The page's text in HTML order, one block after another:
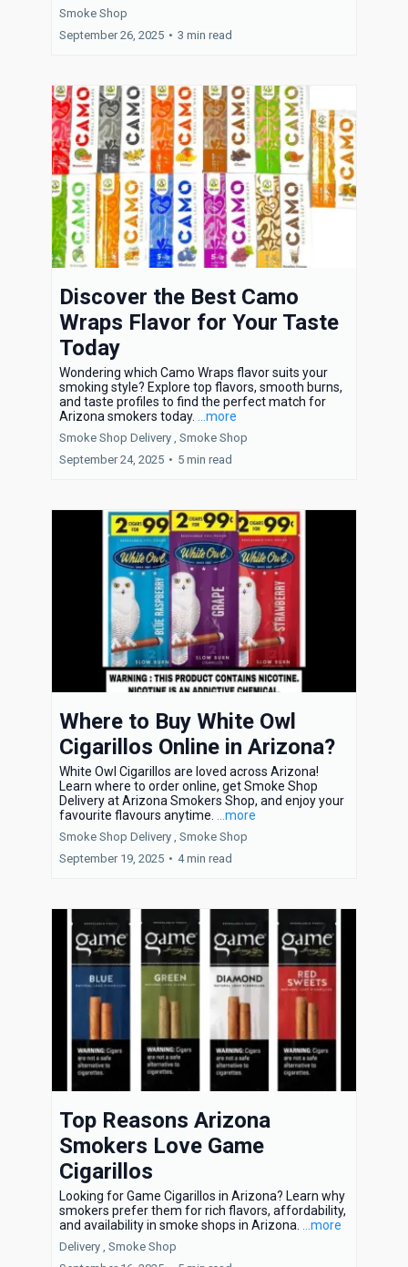
Smoke Shop
September 26, 2025 • 3 min read
Discover the Best Camo
Wraps Flavor for Your Taste
Today
Wondering which Camo Wraps flavor suits your
smoking style? Explore top flavors, smooth burns,
and taste profiles to find the perfect match for
Arizona smokers today.
...more
Smoke Shop Delivery , Smoke Shop
September 24, 2025 • 5 min read
Where to Buy White Owl
Cigarillos Online in Arizona?
White Owl Cigarillos are loved across Arizona!
Learn where to order online, get Smoke Shop
Delivery at Arizona Smokers Shop, and enjoy your
favourite flavours anytime.
...more
Smoke Shop Delivery , Smoke Shop
September 19, 2025 • 4 min read
Top Reasons Arizona
Smokers Love Game
Cigarillos
Looking for Game Cigarillos in Arizona? Learn why
smokers prefer them for rich flavors, affordability,
and availability in smoke shops in Arizona.
...more
Delivery , Smoke Shop